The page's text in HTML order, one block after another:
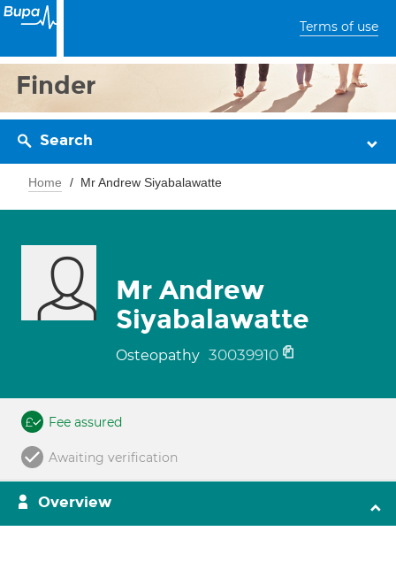
Terms of use
Finder
Search
Home Mr Andrew Siyabalawatte
Mr Andrew
Siyabalawatte
Osteopathy 30039910
Fee assured
Awaiting verification
Overview